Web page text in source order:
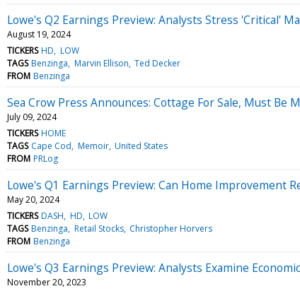
Lowe's Q2 Earnings Preview: Analysts Stress 'Critical'
August 19, 2024
TICKERS HD LOW
TAGS Benzinga Marvin Ellison Ted Decker
FROM Benzinga
Sea Crow Press Announces: Cottage For Sale, Must Be
July 09, 2024
TICKERS HOME
TAGS Cape Cod Memoir United States
FROM PRLog
Lowe's Q1 Earnings Preview: Can Home Improvement
May 20, 2024
TICKERS DASH HD LOW
TAGS Benzinga Retail Stocks Christopher Horvers
FROM Benzinga
Lowe's Q3 Earnings Preview: Analysts Examine
November 20, 2023